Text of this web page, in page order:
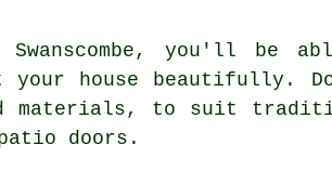
you'll be
your house beautifully.
materials, to suit
doors.